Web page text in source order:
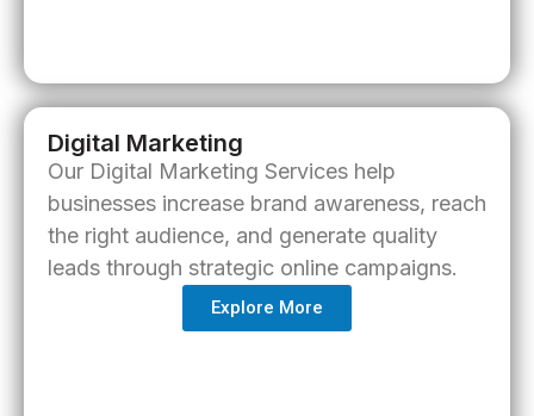
Digital Marketing
Our Digital Marketing Services help
businesses increase brand awareness, reach
the right audience, and generate quality
leads through strategic online campaigns.
Explore More